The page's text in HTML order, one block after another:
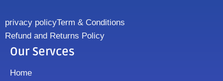
privacy policyTerm & Conditions
Refund and Returns Policy
Our Servces
Home